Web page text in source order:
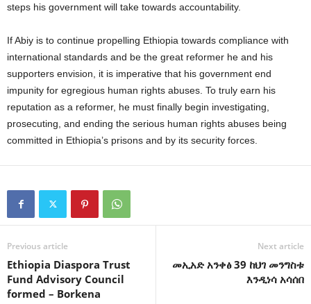
steps his government will take towards accountability.
If Abiy is to continue propelling Ethiopia towards compliance with
international standards and be the great reformer he and his
supporters envision, it is imperative that his government end
impunity for egregious human rights abuses. To truly earn his
reputation as a reformer, he must finally begin investigating,
prosecuting, and ending the serious human rights abuses being
committed in Ethiopia’s prisons and by its security forces.
Previous article
Ethiopia Diaspora Trust
Fund Advisory Council
formed – Borkena
Next article
መኢአድ አንቀፅ 39 ከህገ መንግስቱ
እንዲነሳ አሳሰበ